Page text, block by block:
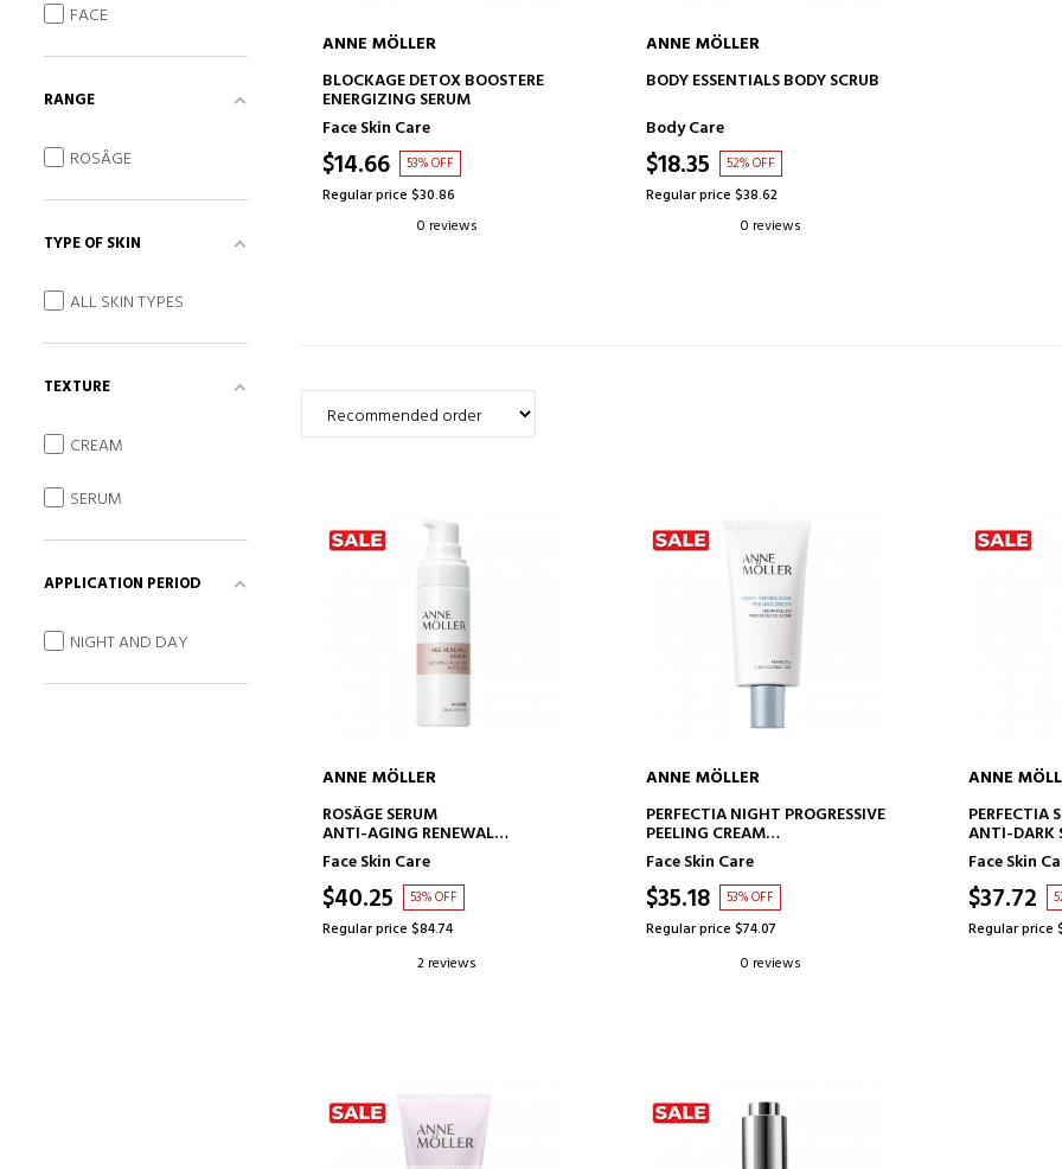
ADD TO CART
ANNE MÖLLER
BLOCKAGE DETOX BOOSTERE
ENERGIZING SERUM
Face Skin Care
$14.66 53% OFF
Regular price $30.86
0 reviews
ADD TO CART
ANNE MÖLLER
BODY ESSENTIALS BODY SCRUB
Body Care
$18.35 52% OFF
Regular price $38.62
0 reviews
ADD TO CART
ANNE MÖLLER
ROSÂGE SERUM
ANTI-AGING RENEWAL
TREATMENT
Face Skin Care
$40.25 53% OFF
Regular price $84.74
2 reviews
ADD TO CART
ANNE MÖLLER
PERFECTIA NIGHT PROGRESSIVE
PEELING CREAM
MULTIFUNCTIONAL FACIAL
CREAM
Face Skin Care
$35.18 53% OFF
Regular price $74.07
0 reviews
ANNE
PERFECTIA
ANTI-DARK
Face Skin
$37.72
Regular price
FACE
RANGE
ROSÂGE
TYPE OF SKIN
ALL SKIN TYPES
TEXTURE
CREAM
SERUM
APPLICATION PERIOD
NIGHT AND DAY